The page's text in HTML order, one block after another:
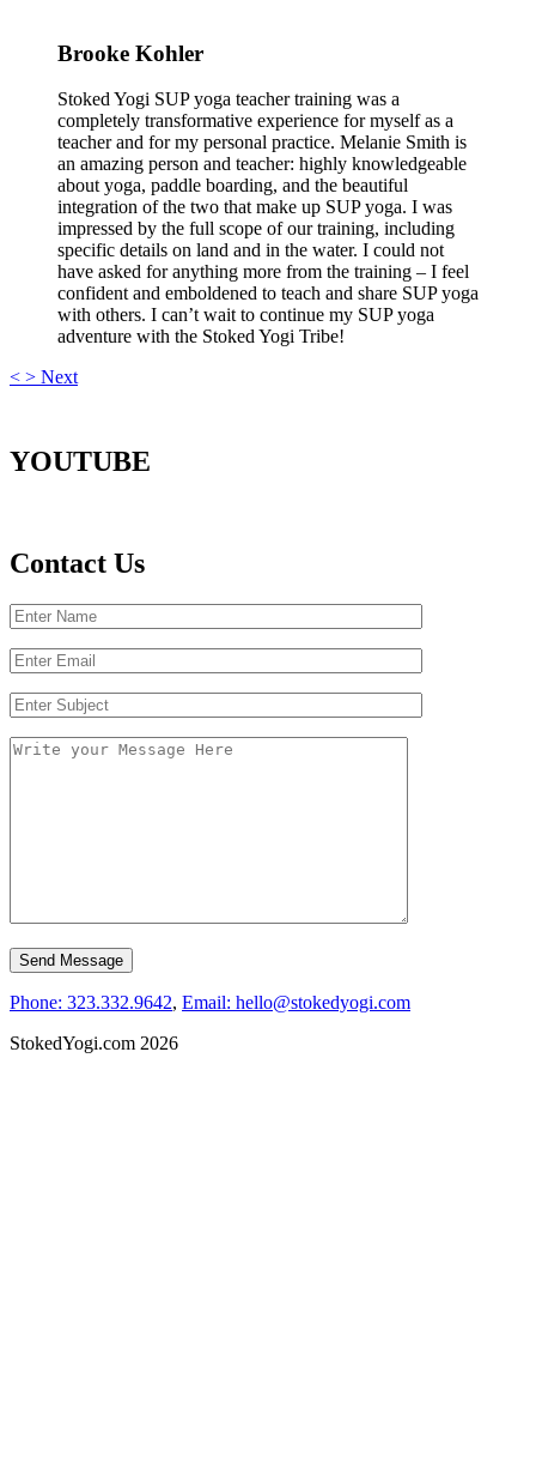
Brooke Kohler
Stoked Yogi SUP yoga teacher training was a
completely transformative experience for myself as a
teacher and for my personal practice. Melanie Smith is
an amazing person and teacher: highly knowledgeable
about yoga, paddle boarding, and the beautiful
integration of the two that make up SUP yoga. I was
impressed by the full scope of our training, including
specific details on land and in the water. I could not
have asked for anything more from the training – I feel
confident and emboldened to teach and share SUP yoga
with others. I can’t wait to continue my SUP yoga
adventure with the Stoked Yogi Tribe!
< > Next
YOUTUBE
Contact Us
Phone: 323.332.9642, Email: hello@stokedyogi.com
StokedYogi.com 2026